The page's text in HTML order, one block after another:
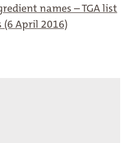
names – TGA list
April 2016)